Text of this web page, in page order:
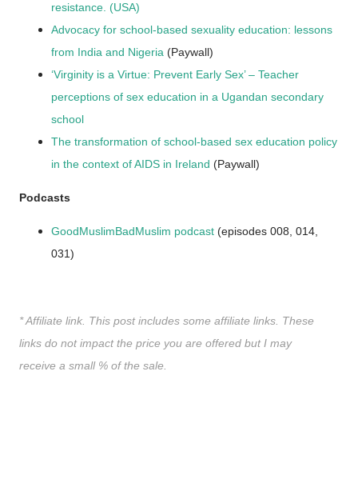
resistance. (USA)
Advocacy for school-based sexuality education: lessons
from India and Nigeria (Paywall)
‘Virginity is a Virtue: Prevent Early Sex’ – Teacher
perceptions of sex education in a Ugandan secondary
school
The transformation of school-based sex education policy
in the context of AIDS in Ireland (Paywall)
Podcasts
GoodMuslimBadMuslim podcast (episodes 008, 014,
031)
* Affiliate link. This post includes some affiliate links. These
links do not impact the price you are offered but I may
receive a small % of the sale.